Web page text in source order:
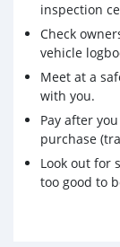
inspection
Check
vehicle
Meet at a
with you.
Pay after
purchase
Look out for
too good to